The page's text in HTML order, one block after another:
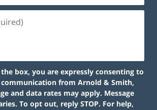
box, you are expressly consenting to
communication from Arnold & Smith,
and data rates may apply. Message
To opt out, reply STOP. For help,